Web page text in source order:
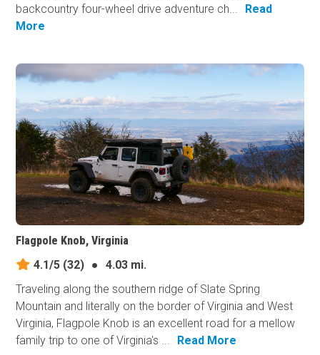
backcountry four-wheel drive adventure ch...
Read
More
Flagpole Knob, Virginia
4.1/5 (32) ●
4.03 mi.
Traveling along the southern ridge of Slate Spring
Mountain and literally on the border of Virginia and West
Virginia, Flagpole Knob is an excellent road for a mellow
family trip to one of Virginia's ...
Read More